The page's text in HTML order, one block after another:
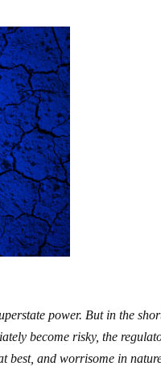
power. But in the
become risky, the
best, and worrisome in